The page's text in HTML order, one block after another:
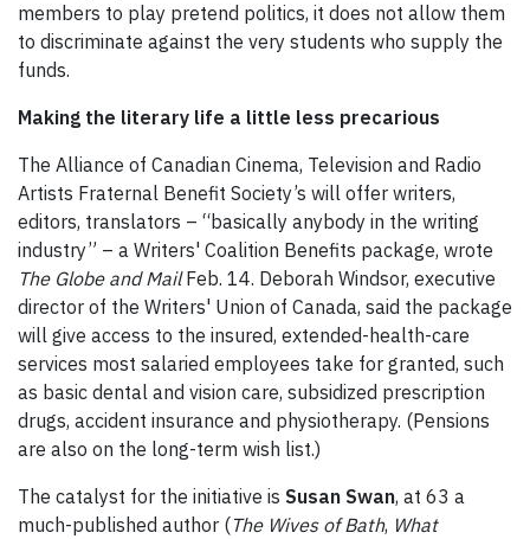
members to play pretend politics, it does not allow them
to discriminate against the very students who supply the
funds.
Making the literary life a little less precarious
The Alliance of Canadian Cinema, Television and Radio
Artists Fraternal Benefit Society’s will offer writers,
editors, translators – “basically anybody in the writing
industry” – a Writers' Coalition Benefits package, wrote
The Globe and MailFeb. 14. Deborah Windsor, executive
director of the Writers' Union of Canada, said the package
will give access to the insured, extended-health-care
services most salaried employees take for granted, such
as basic dental and vision care, subsidized prescription
drugs, accident insurance and physiotherapy. (Pensions
are also on the long-term wish list.)
The catalyst for the initiative is Susan Swan, at 63 a
much-published author (The Wives of Bath, What